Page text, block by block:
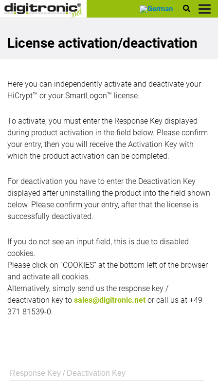
digitronic
License activation/deactivation
Here you can independently activate and deactivate your
HiCrypt™ or your SmartLogon™ license.
To activate, you must enter the Response Key displayed
during product activation in the field below. Please confirm
your entry, then you will receive the Activation Key with
which the product activation can be completed.
For deactivation you have to enter the Deactivation Key
displayed after uninstalling the product into the field shown
below. Please confirm your entry, after that the license is
successfully deactivated.
If you do not see an input field, this is due to disabled
cookies.
Please click on “COOKIES” at the bottom left of the browser
and activate all cookies.
Alternatively, simply send us the response key /
deactivation key to sales@digitronic.netor call us at +49
371 81539-0.